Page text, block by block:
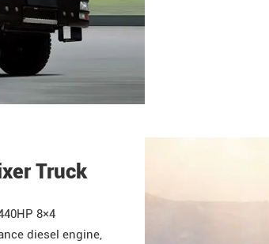
Truck
8×4
diesel engine,